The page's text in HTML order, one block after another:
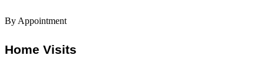
By Appointment
Home Visits